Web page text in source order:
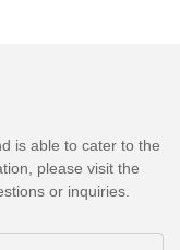
is able to cater to the
please visit the
or inquiries.